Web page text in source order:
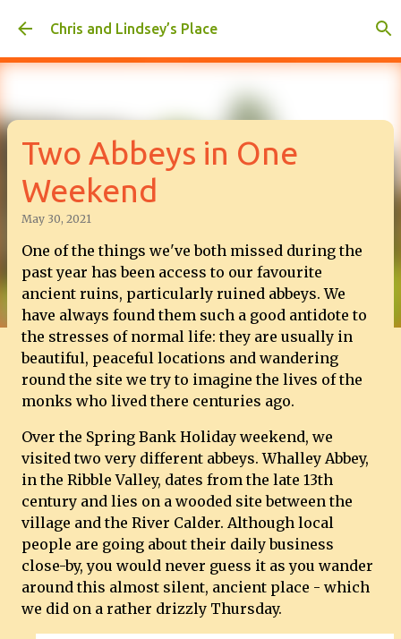
Skip to main content
Chris and Lindsey’s Place
Two Abbeys in One
Weekend
May 30, 2021
One of the things we've both missed during the
past year has been access to our favourite
ancient ruins, particularly ruined abbeys. We
have always found them such a good antidote to
the stresses of normal life: they are usually in
beautiful, peaceful locations and wandering
round the site we try to imagine the lives of the
monks who lived there centuries ago.
Over the Spring Bank Holiday weekend, we
visited two very different abbeys. Whalley Abbey,
in the Ribble Valley, dates from the late 13th
century and lies on a wooded site between the
village and the River Calder. Although local
people are going about their daily business
close-by, you would never guess it as you wander
around this almost silent, ancient place - which
we did on a rather drizzly Thursday.